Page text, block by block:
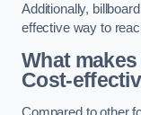
Additionally,
effective way to
What
Cost-
Compared to other